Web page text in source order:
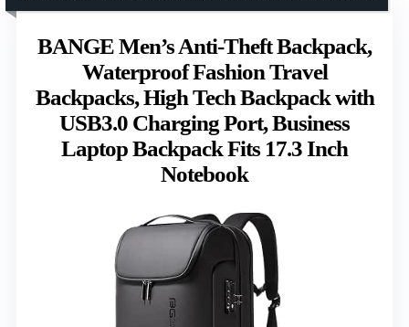
BANGE Men’s Anti-Theft Backpack,
Waterproof Fashion Travel
Backpacks, High Tech Backpack with
USB3.0 Charging Port, Business
Laptop Backpack Fits 17.3 Inch
Notebook